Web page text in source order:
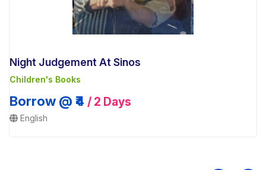
Night Judgement At Sinos
Children's Books
Borrow @ ₹4 / 2 Days
English